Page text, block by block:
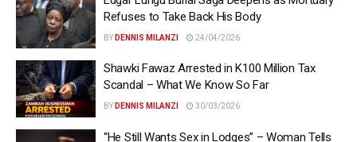
Refuses to Take Back His Body
BY DENNIS MILANZI 24/04/2026
Shawki Fawaz Arrested in K100 Million Tax
Scandal – What We Know So Far
BY DENNIS MILANZI 30/03/2026
“He Still Wants Sex in Lodges” – Woman Tells